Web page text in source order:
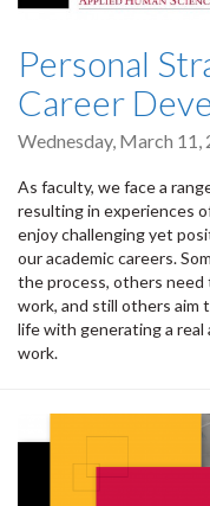
Personal
Career
Wednesday, March 11,
As faculty, we face a
resulting in experiences
enjoy challenging yet
our academic careers.
the process, others need
work, and still others aim
life with generating a
work.